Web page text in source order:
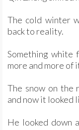
The cold winter
back to reality.
Something white
more and more of
The snow on the
and now it looked
He looked down